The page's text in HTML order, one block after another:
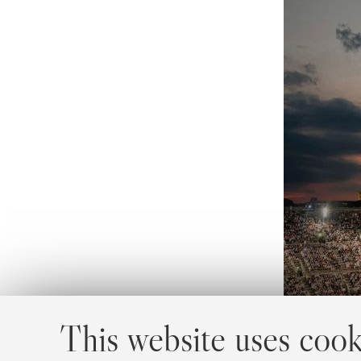
This website uses